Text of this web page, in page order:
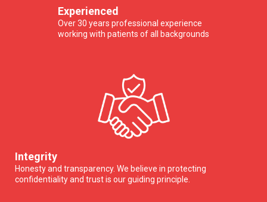
Experienced
Over 30 years professional experience
working with patients of all backgrounds
Integrity
Honesty and transparency. We believe in protecting
confidentiality and trust is our guiding principle.